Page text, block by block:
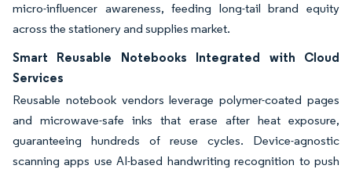
micro-influencer awareness, feeding long-tail brand equity
across the stationery and supplies market.
Smart Reusable Notebooks Integrated with Cloud
Services
Reusable notebook vendors leverage polymer-coated pages
and microwave-safe inks that erase after heat exposure,
guaranteeing hundreds of reuse cycles. Device-agnostic
scanning apps use AI-based handwriting recognition to push